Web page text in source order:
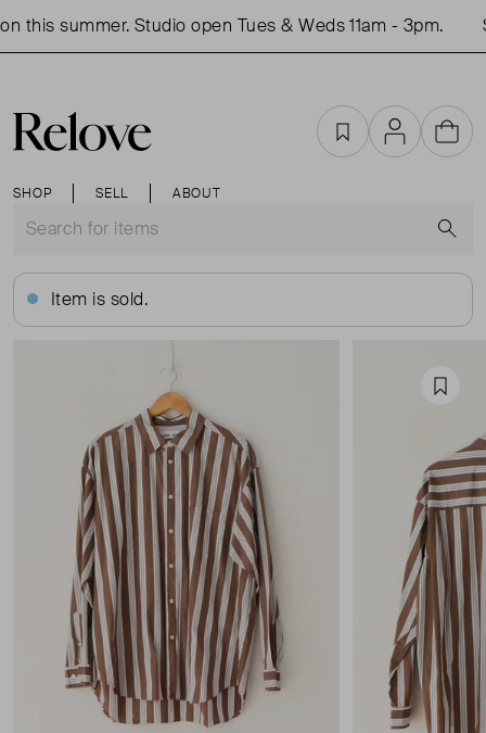
this summer. Studio open Tues & Weds 11am - 3pm.
SHOP SELL ABOUT
FavouritesAccountCart
Item is sold.